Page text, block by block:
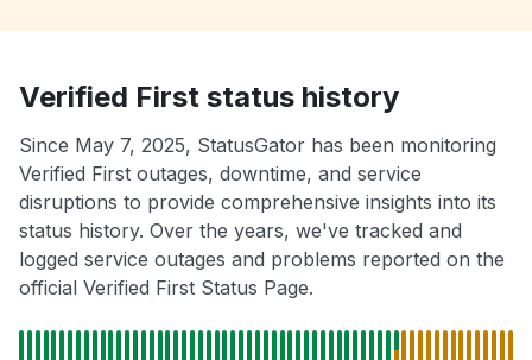
Verified First status history
Since May 7, 2025, StatusGator has been monitoring
Verified First outages, downtime, and service
disruptions to provide comprehensive insights into its
status history. Over the years, we've tracked and
logged service outages and problems reported on the
official Verified First Status Page.